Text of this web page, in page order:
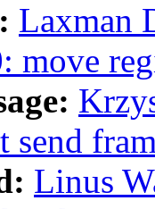
Laxman
move
send
Linus